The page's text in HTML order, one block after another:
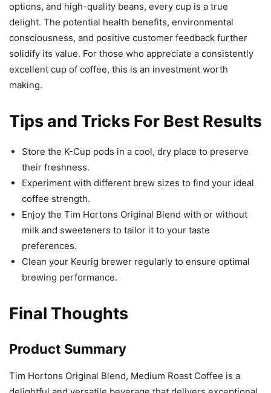
options, and high-quality beans, every cup is a true
delight. The potential health benefits, environmental
consciousness, and positive customer feedback further
solidify its value. For those who appreciate a consistently
excellent cup of coffee, this is an investment worth
making.
Tips and Tricks For Best Results
Store the K-Cup pods in a cool, dry place to preserve
their freshness.
Experiment with different brew sizes to find your ideal
coffee strength.
Enjoy the Tim Hortons Original Blend with or without
milk and sweeteners to tailor it to your taste
preferences.
Clean your Keurig brewer regularly to ensure optimal
brewing performance.
Final Thoughts
Product Summary
Tim Hortons Original Blend, Medium Roast Coffee is a